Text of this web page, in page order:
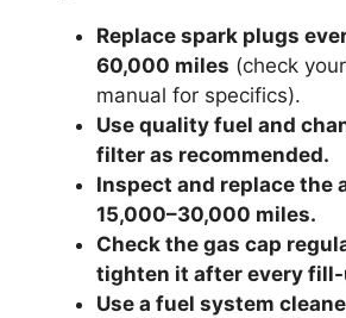
Replace spark plugs
60,000 miles (check
manual for specifics).
Use quality fuel and
filter as recommended.
Inspect and replace the
15,000–30,000 miles.
Check the gas cap
tighten it after every fill-
Use a fuel system